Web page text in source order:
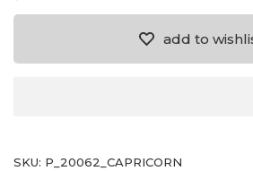
add to
SKU: P_20062_CAPRICORN